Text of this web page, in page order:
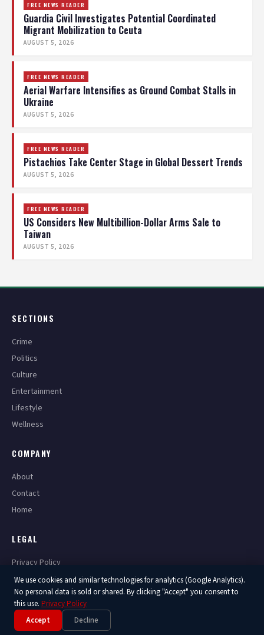
FREE NEWS READER
Guardia Civil Investigates Potential Coordinated
Migrant Mobilization to Ceuta
AUGUST 5, 2026
FREE NEWS READER
Aerial Warfare Intensifies as Ground Combat Stalls in
Ukraine
AUGUST 5, 2026
FREE NEWS READER
Pistachios Take Center Stage in Global Dessert Trends
AUGUST 5, 2026
FREE NEWS READER
US Considers New Multibillion-Dollar Arms Sale to
Taiwan
AUGUST 5, 2026
SECTIONS
Crime
Politics
Culture
Entertainment
Lifestyle
Wellness
COMPANY
About
Contact
Home
LEGAL
Privacy Policy
Terms of Service
© 2026 America Now. All Rights Reserved.
We use cookies and similar technologies for analytics (Google Analytics).
No personal data is sold or shared. By clicking "Accept" you consent to
this use. Privacy Policy
Accept
Decline